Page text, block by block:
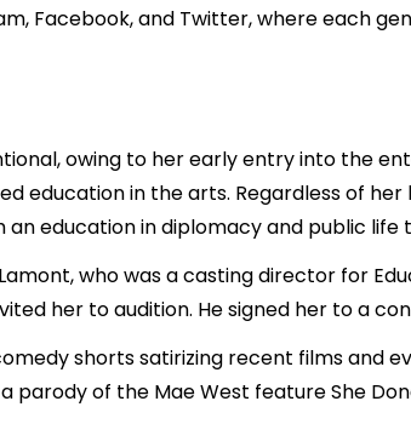
Facebook, and Twitter, where each
owing to her early entry into the
education in the arts. Regardless of
education in diplomacy and public life
who was a casting director for
her to audition. He signed her to a
shorts satirizing recent films and
parody of the Mae West feature She